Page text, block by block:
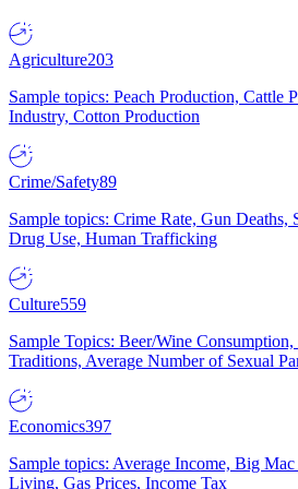
Agriculture203
Sample topics: Peach Production, Cattle
Industry, Cotton Production
Crime/Safety89
Sample topics: Crime Rate, Gun Deaths,
Drug Use, Human Trafficking
Culture559
Sample Topics: Beer/Wine
Traditions, Average Number of Sexual
Economics397
Sample topics: Average Income, Big
Living, Gas Prices, Income Tax